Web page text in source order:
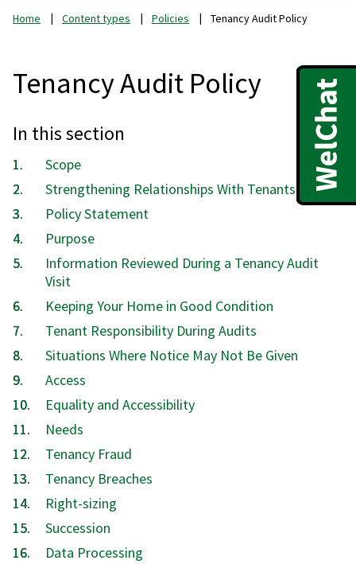
Home Content types Policies Tenancy Audit Policy
Tenancy Audit Policy
In this section
Scope
Strengthening Relationships With Tenants
Policy Statement
Purpose
Information Reviewed During a Tenancy Audit
Visit
Keeping Your Home in Good Condition
Tenant Responsibility During Audits
Situations Where Notice May Not Be Given
Access
Equality and Accessibility
Needs
Tenancy Fraud
Tenancy Breaches
Right-sizing
Succession
Data Processing